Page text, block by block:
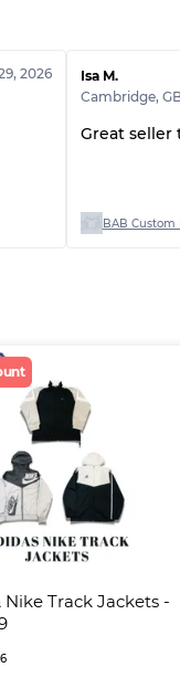
2026
Isa M.
Cambridge,
Great seller
BAB
Nike Track Jackets -